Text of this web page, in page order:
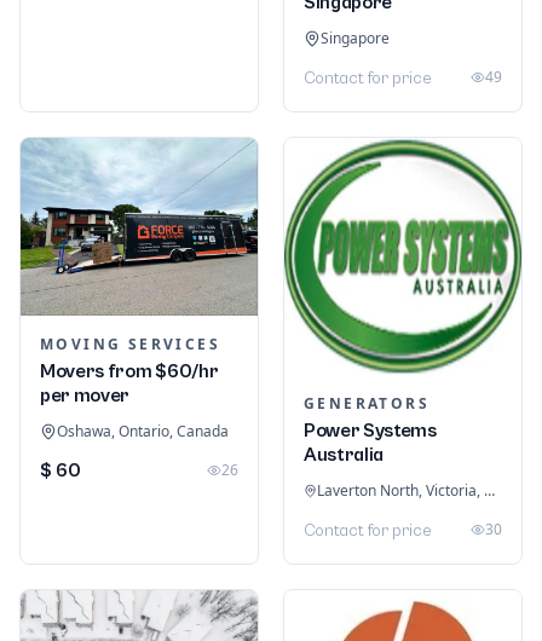
Singapore
Contact for price 49
MOVING SERVICES
Movers from $60/hr
per mover
Oshawa, Ontario, Canada
$ 60 26
GENERATORS
Power Systems
Australia
Laverton North, Victoria, Australia
Contact for price 30